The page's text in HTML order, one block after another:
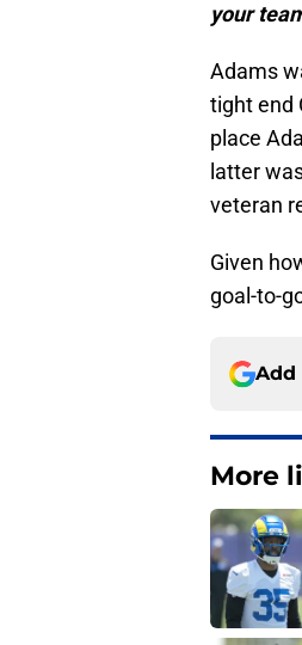
your
Adams
tight end
place
latter
veteran
Given
goal-to-
Add
More